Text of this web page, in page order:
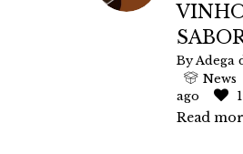
ByAdega
News
ago
1
Read